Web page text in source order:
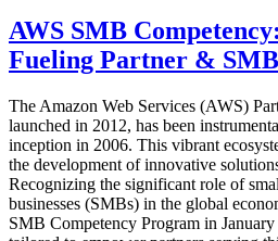
AWS SMB
Fueling Partner &
The Amazon Web Services (AWS)
launched in 2012, has been
inception in 2006. This vibrant
the development of innovative
Recognizing the significant role of
businesses (SMBs) in the global
SMB Competency Program in